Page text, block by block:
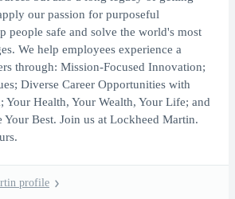
our passion for purposeful
people safe and solve the world's most
We help employees experience a
through: Mission-Focused Innovation;
Diverse Career Opportunities with
Your Health, Your Wealth, Your Life; and
Your Best. Join us at Lockheed Martin.
profile